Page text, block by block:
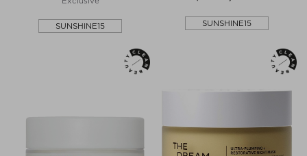
SUNSHINE15 SUNSHINE15